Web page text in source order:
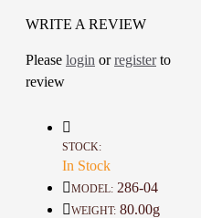
Bifold Wallet
A one-of-a-kind gift for friends
Color: Brown
Material: Genuine Cow Leather
Dimensions : 10.5 * 22 Cm
Weight: 80 Gr
Time To Make It: 1 Day
WRITE A REVIEW
Please login orregisterto
review
STOCK:
In Stock
MODEL: 286-04
WEIGHT: 80.00g